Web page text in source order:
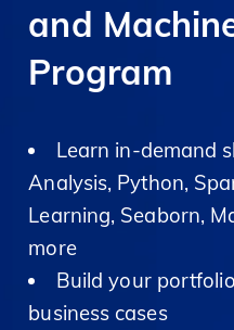
and
Program
Learn in-demand
Analysis, Python,
Learning, Seaborn,
more
Build your
business cases